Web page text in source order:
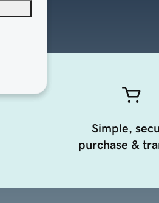
Simple,
purchase &